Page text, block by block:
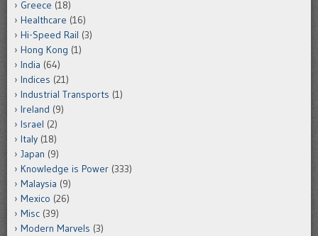
Greece (18)
Healthcare (16)
Hi-Speed Rail (3)
Hong Kong (1)
India (64)
Indices (21)
Industrial Transports (1)
Ireland (9)
Israel (2)
Italy (18)
Japan (9)
Knowledge is Power (333)
Malaysia (9)
Mexico (26)
Misc (39)
Modern Marvels (3)